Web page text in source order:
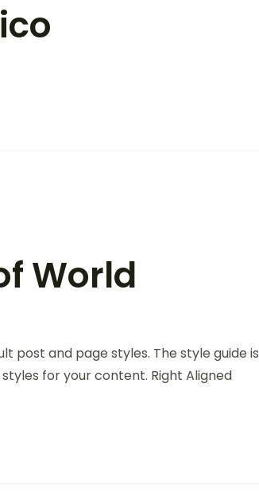
World
post and page styles. The style guide is
for your content. Right Aligned